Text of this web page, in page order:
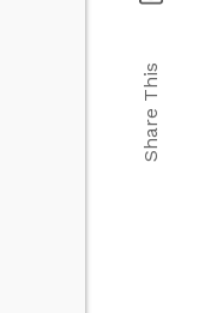
Share This